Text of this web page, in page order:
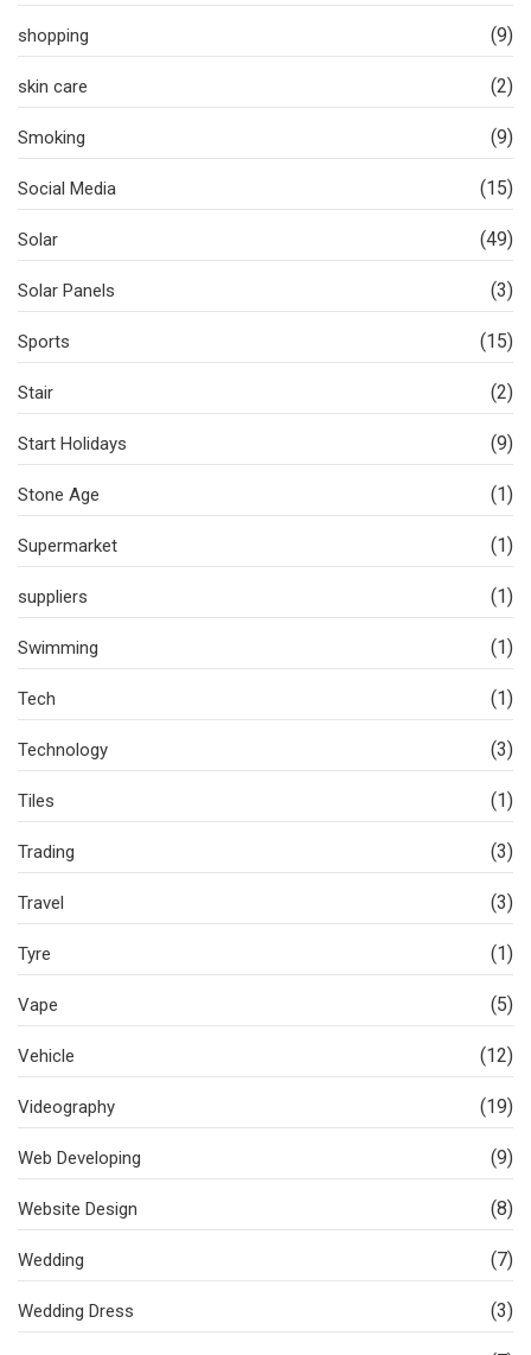
shopping (9)
skin care (2)
Smoking (9)
Social Media (15)
Solar (49)
Solar Panels (3)
Sports (15)
Stair (2)
Start Holidays (9)
Stone Age (1)
Supermarket (1)
suppliers (1)
Swimming (1)
Tech (1)
Technology (3)
Tiles (1)
Trading (3)
Travel (3)
Tyre (1)
Vape (5)
Vehicle (12)
Videography (19)
Web Developing (9)
Website Design (8)
Wedding (7)
Wedding Dress (3)